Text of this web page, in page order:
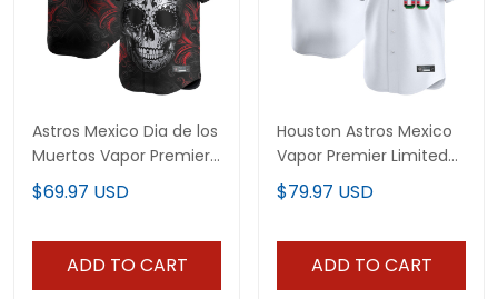
Astros Mexico Dia de los
Muertos Vapor Premier
Limited Jersey - Printed
$69.97 USD
ADD TO CART
Houston Astros Mexico
Vapor Premier Limited
Custom Jersey - All
Stitched
$79.97 USD
ADD TO CART